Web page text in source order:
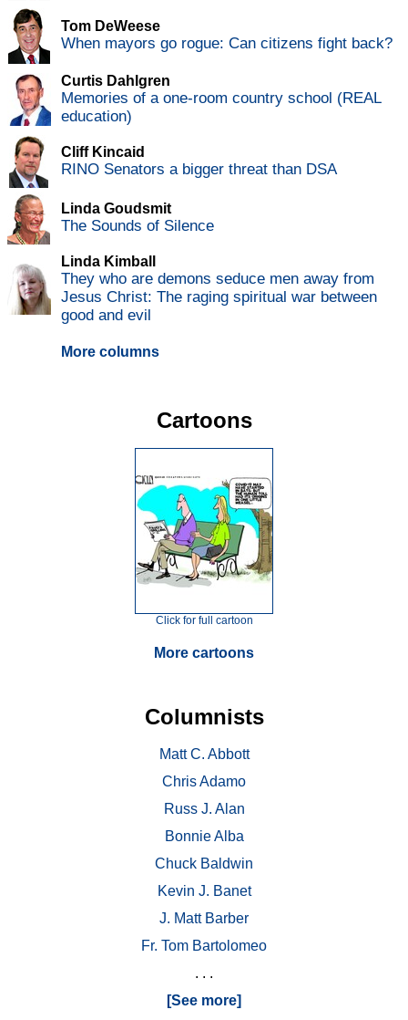
Tom DeWeese
When mayors go rogue: Can citizens fight back?
Curtis Dahlgren
Memories of a one-room country school (REAL
education)
Cliff Kincaid
RINO Senators a bigger threat than DSA
Linda Goudsmit
The Sounds of Silence
Linda Kimball
They who are demons seduce men away from
Jesus Christ: The raging spiritual war between
good and evil
More columns
Cartoons
Click for full cartoon
More cartoons
Columnists
Matt C. Abbott
Chris Adamo
Russ J. Alan
Bonnie Alba
Chuck Baldwin
Kevin J. Banet
J. Matt Barber
Fr. Tom Bartolomeo
. . .
[See more]